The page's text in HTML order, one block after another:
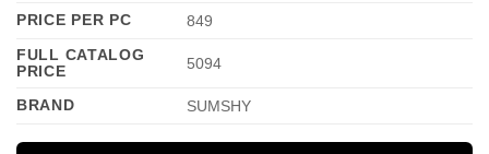
PRICE PER PC
849
FULL CATALOG
PRICE
5094
BRAND SUMSHY